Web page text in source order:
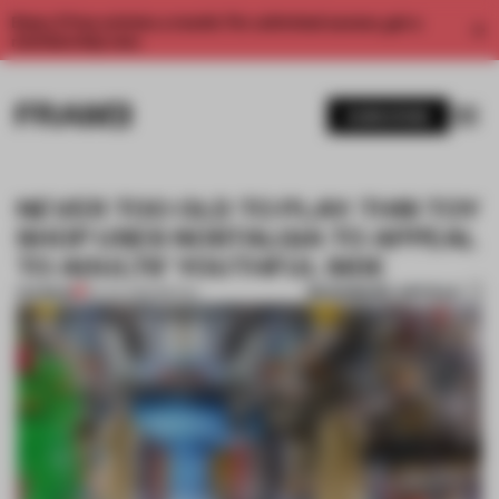
Enjoy 2 free articles a month. For unlimited access, get a
NEVER TOO OLD TO PLAY: THIS TOY
SHOP USES NOSTALGIA TO APPEAL
TO ADULTS’ YOUTHFUL SIDE
PREMIUM BOOKMARK ARTICLE